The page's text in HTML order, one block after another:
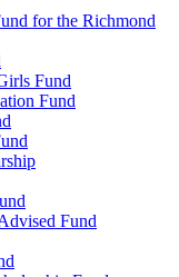
for the Richmond
Fund
Fund
Fund